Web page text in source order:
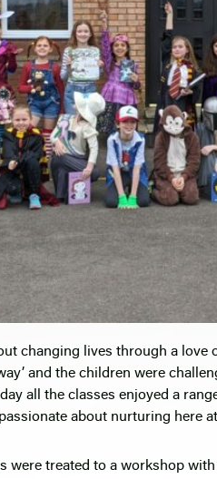
changing lives through a love
and the children were
all the classes enjoyed a
about nurturing here at
were treated to a workshop